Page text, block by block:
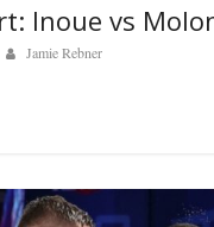
Inoue vs
Jamie Rebner